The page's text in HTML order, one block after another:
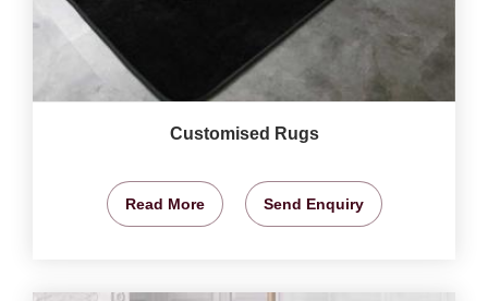
Customised Rugs
Read More Send Enquiry